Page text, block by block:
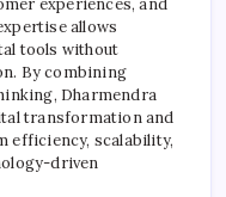
experiences, and
allows
tools without
By combining
Dharmendra
transformation and
efficiency, scalability,
driven